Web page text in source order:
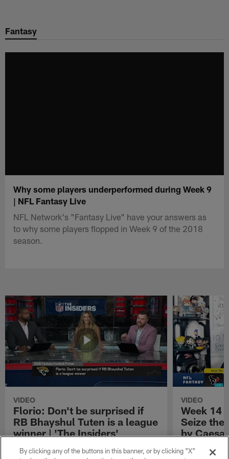
main
Fantasy
Why some players underperformed during Week 9
| NFL Fantasy Live
NFL Network's "Fantasy Live" have your answers as
to why some players flopped in Week 9 of the 2018
season.
VIDEO
Florio: Don't be surprised if
RB Bhayshul Tuten is a league
winner | 'The Insiders'
NFL Fantasy analyst Michael Florio shares
why he thinks Jacksonville Jaguars running
VIDEO
Week 14
Seize the
by
Week 14
Presented by
By clicking any of the buttons in this banner, or by clicking "X"